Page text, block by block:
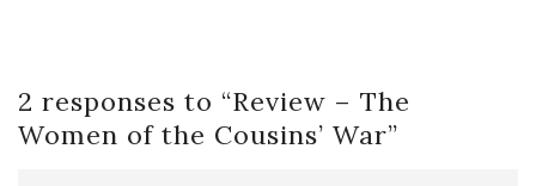
2 responses to “Review – The
Women of the Cousins’ War”